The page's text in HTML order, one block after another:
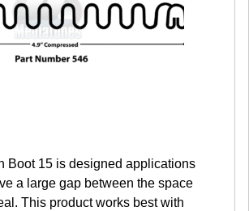
Boot 15 is designed applications
a large gap between the space
This product works best with